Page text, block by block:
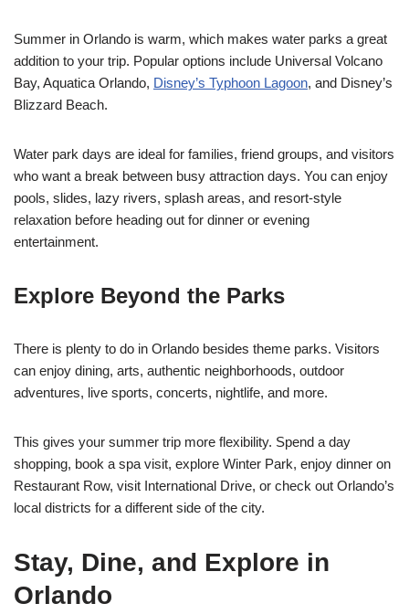
Summer in Orlando is warm, which makes water parks a great
addition to your trip. Popular options include Universal Volcano
Bay, Aquatica Orlando, Disney’s Typhoon Lagoon, and Disney’s
Blizzard Beach.
Water park days are ideal for families, friend groups, and visitors
who want a break between busy attraction days. You can enjoy
pools, slides, lazy rivers, splash areas, and resort-style
relaxation before heading out for dinner or evening
entertainment.
Explore Beyond the Parks
There is plenty to do in Orlando besides theme parks. Visitors
can enjoy dining, arts, authentic neighborhoods, outdoor
adventures, live sports, concerts, nightlife, and more.
This gives your summer trip more flexibility. Spend a day
shopping, book a spa visit, explore Winter Park, enjoy dinner on
Restaurant Row, visit International Drive, or check out Orlando’s
local districts for a different side of the city.
Stay, Dine, and Explore in
Orlando